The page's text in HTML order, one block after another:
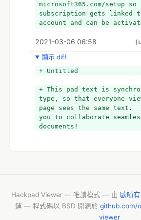
microsoft365.com/setup
subscription gets linked
account and can be
method to redeem the
can refer to this
+ But, before that, it is
it.
+ What is the Microsoft
key?
+ The product key is the
code that you get with any
then he can find this
registered email's inbox.
you redeem the product
2021-03-06 06:58
顯示 diff
+ Untitled
+ This pad text is
type, so that everyone
page sees the same text.
you to collaborate
documents!
Hackpad Viewer — 唯讀模式 — 由 歐噴
運 — 程式碼以 BSD 開源於 github.com/
viewer